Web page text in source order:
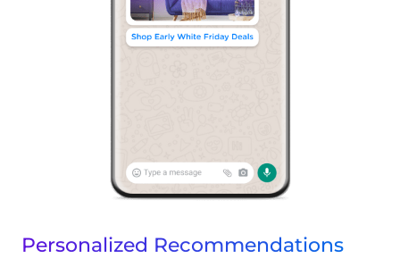
Personalized Recommendations